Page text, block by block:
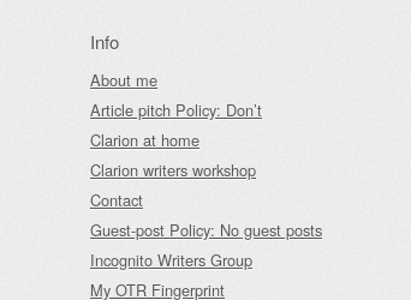
Info
About me
Article pitch Policy: Don’t
Clarion at home
Clarion writers workshop
Contact
Guest-post Policy: No guest posts
Incognito Writers Group
My OTR Fingerprint